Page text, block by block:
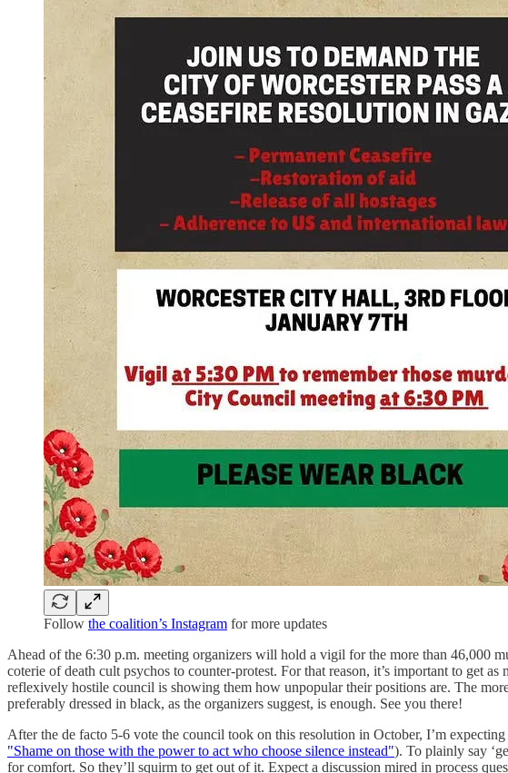
Follow the coalition’s Instagram for more updates
Ahead of the 6:30 p.m. meeting organizers will hold a vigil for the more than 46,000
coterie of death cult psychos to counter-protest. For that reason, it’s important to get
reflexively hostile council is showing them how unpopular their positions are. The
preferably dressed in black, as the organizers suggest, is enough. See you there!
After the de facto 5-6 vote the council took on this resolution in October, I’m
"Shame on those with the power to act who choose silence instead"). To plainly say
for comfort. So they’ll squirm to get out of it. Expect a discussion mired in process